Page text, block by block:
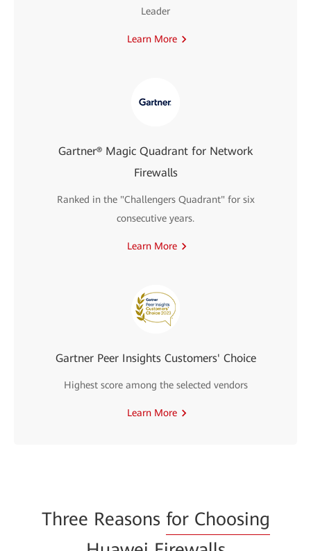
Leader
Learn More
Gartner® Magic Quadrant for Network
Firewalls
Ranked in the "Challengers Quadrant" for six
consecutive years.
Learn More
Gartner Peer Insights Customers' Choice
Highest score among the selected vendors
Learn More
Three Reasons for Choosing